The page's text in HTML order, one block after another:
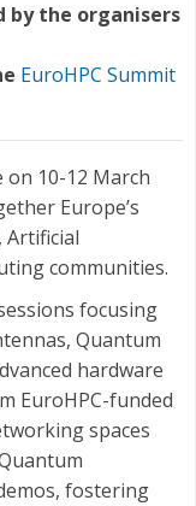
by the organisers
EuroHPC Summit
on 10-12 March
Europe’s
Artificial
communities.
focusing
Quantum
hardware
EuroHPC-funded
spaces
fostering